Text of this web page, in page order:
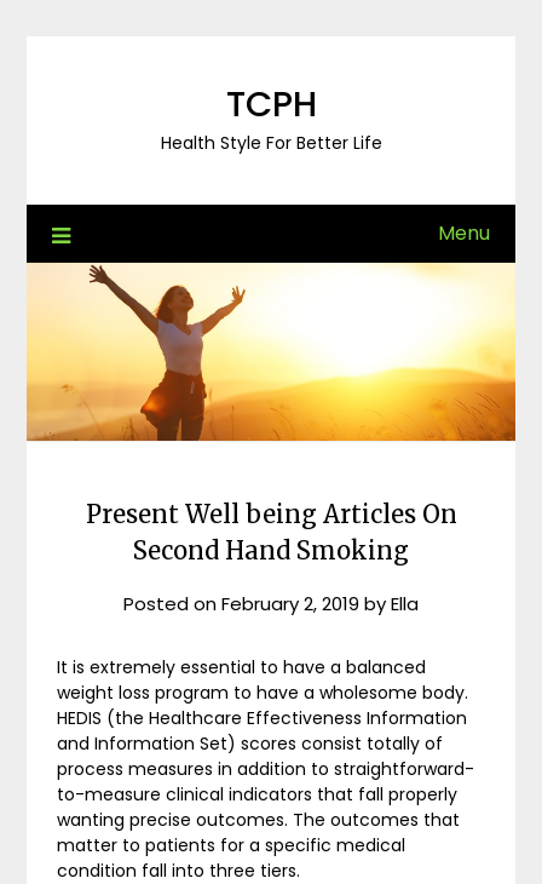
TCPH
Health Style For Better Life
Menu
Present Well being Articles On
Second Hand Smoking
Posted onFebruary 2, 2019 byElla
It is extremely essential to have a balanced
weight loss program to have a wholesome body.
HEDIS (the Healthcare Effectiveness Information
and Information Set) scores consist totally of
process measures in addition to straightforward-
to-measure clinical indicators that fall properly
wanting precise outcomes. The outcomes that
matter to patients for a specific medical
condition fall into three tiers.